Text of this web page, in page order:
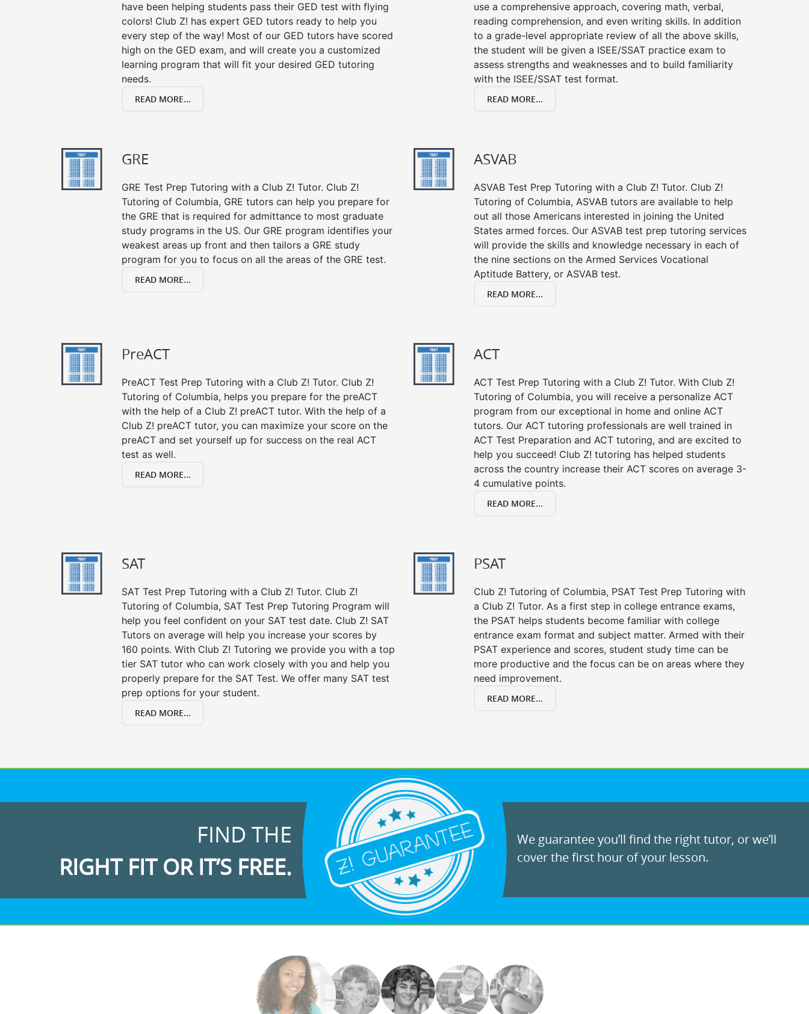
have been helping students pass their GED test with flying
colors! Club Z! has expert GED tutors ready to help you
every step of the way! Most of our GED tutors have scored
high on the GED exam, and will create you a customized
learning program that will fit your desired GED tutoring
needs.
READ MORE...
use a comprehensive approach, covering math, verbal,
reading comprehension, and even writing skills. In addition
to a grade-level appropriate review of all the above skills,
the student will be given a ISEE/SSAT practice exam to
assess strengths and weaknesses and to build familiarity
with the ISEE/SSAT test format.
READ MORE...
GRE
GRE Test Prep Tutoring with a Club Z! Tutor. Club Z!
Tutoring of Columbia, GRE tutors can help you prepare for
the GRE that is required for admittance to most graduate
study programs in the US. Our GRE program identifies your
weakest areas up front and then tailors a GRE study
program for you to focus on all the areas of the GRE test.
READ MORE...
ASVAB
ASVAB Test Prep Tutoring with a Club Z! Tutor. Club Z!
Tutoring of Columbia, ASVAB tutors are available to help
out all those Americans interested in joining the United
States armed forces. Our ASVAB test prep tutoring services
will provide the skills and knowledge necessary in each of
the nine sections on the Armed Services Vocational
Aptitude Battery, or ASVAB test.
READ MORE...
PreACT
PreACT Test Prep Tutoring with a Club Z! Tutor. Club Z!
Tutoring of Columbia, helps you prepare for the preACT
with the help of a Club Z! preACT tutor. With the help of a
Club Z! preACT tutor, you can maximize your score on the
preACT and set yourself up for success on the real ACT
test as well.
READ MORE...
ACT
ACT Test Prep Tutoring with a Club Z! Tutor. With Club Z!
Tutoring of Columbia, you will receive a personalize ACT
program from our exceptional in home and online ACT
tutors. Our ACT tutoring professionals are well trained in
ACT Test Preparation and ACT tutoring, and are excited to
help you succeed! Club Z! tutoring has helped students
across the country increase their ACT scores on average 3-
4 cumulative points.
READ MORE...
SAT
SAT Test Prep Tutoring with a Club Z! Tutor. Club Z!
Tutoring of Columbia, SAT Test Prep Tutoring Program will
help you feel confident on your SAT test date. Club Z! SAT
Tutors on average will help you increase your scores by
160 points. With Club Z! Tutoring we provide you with a top
tier SAT tutor who can work closely with you and help you
properly prepare for the SAT Test. We offer many SAT test
prep options for your student.
READ MORE...
PSAT
Club Z! Tutoring of Columbia, PSAT Test Prep Tutoring with
a Club Z! Tutor. As a first step in college entrance exams,
the PSAT helps students become familiar with college
entrance exam format and subject matter. Armed with their
PSAT experience and scores, student study time can be
more productive and the focus can be on areas where they
need improvement.
READ MORE...
FIND THE
RIGHT FIT OR IT’S FREE.
We guarantee you’ll find the right tutor, or we’ll
cover the first hour of your lesson.